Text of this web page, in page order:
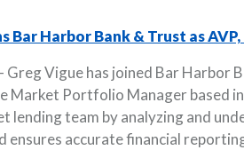
Bar Harbor Bank & Trust as
Greg Vigue has joined Bar Harbor
Market Portfolio Manager based
lending team by analyzing and
ensures accurate financial